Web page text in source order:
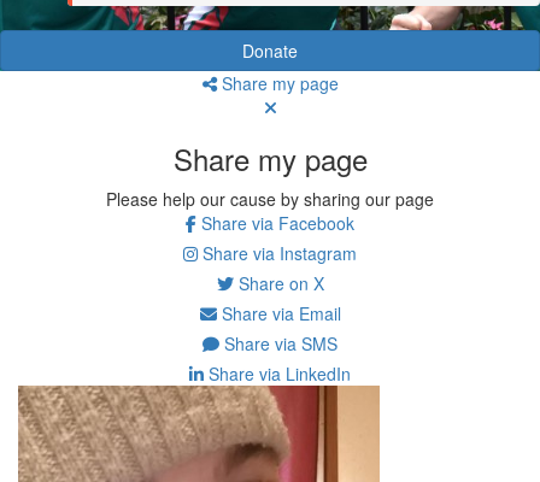
Donate
Share my page
Share my page
Please help our cause by sharing our page
Share via Facebook
Share via Instagram
Share on X
Share via Email
Share via SMS
Share via LinkedIn